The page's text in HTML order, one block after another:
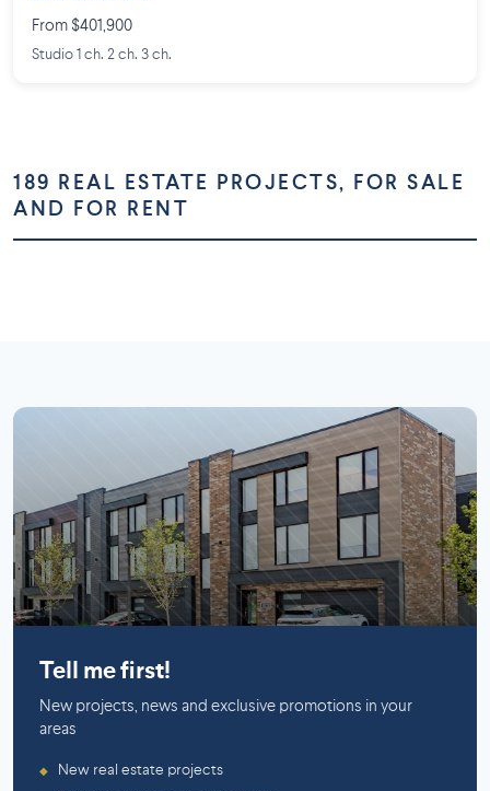
From $401,900
Studio 1 ch. 2 ch. 3 ch.
189 REAL ESTATE PROJECTS, FOR SALE
AND FOR RENT
Laurentides Laval
Tell me first!
New projects, news and exclusive promotions in your
areas
◆ New real estate projects